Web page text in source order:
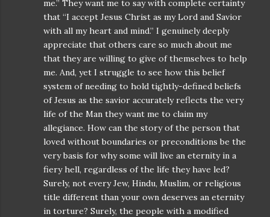
me.” They want me to say with complete certainty
that “I accept Jesus Christ as my Lord and Savior
with all my heart and mind.” I genuinely deeply
appreciate that others care so much about me
that they are willing to give of themselves to help
me. And, yet I struggle to see how this belief
system of needing to hold tightly-defined beliefs
of Jesus as the savior accurately reflects the very
life of the Man they want me to claim my
allegiance. How can the story of the person that
loved without boundaries or preconditions be the
very basis for why some will live an eternity in a
fiery hell, regardless of the life they have led?
Surely, not every Jew, Hindu, Muslim, or religious
title different than your own deserves an eternity
in torture? Surely, the people with a modified